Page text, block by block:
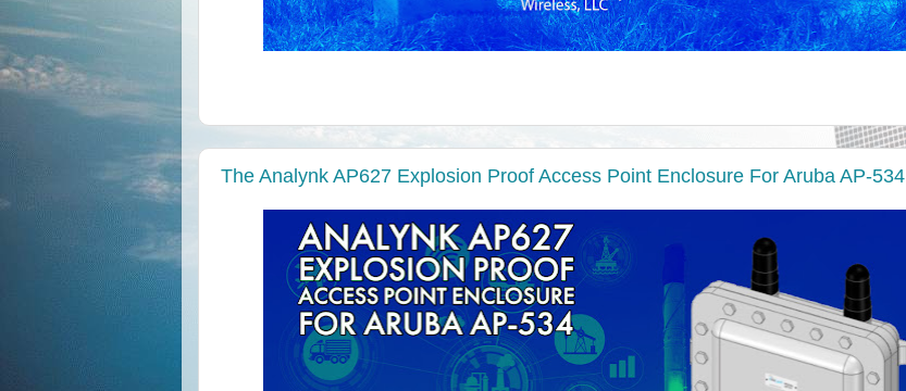
The Analynk AP627 Explosion Proof Access Point Enclosure For Aruba AP-534